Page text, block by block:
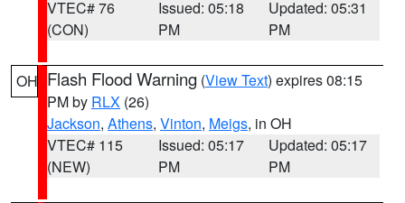
VTEC# 76
(CON)
Issued: 05:18
PM
Updated: 05:31
PM
OH Flash Flood Warning (View Text) expires 08:15
PM by RLX (26)
Jackson, Athens, Vinton, Meigs, in OH
VTEC# 115
(NEW)
Issued: 05:17
PM
Updated: 05:17
PM